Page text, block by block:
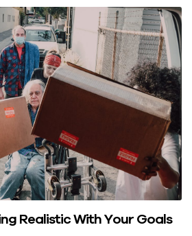
Realistic With Your Goals